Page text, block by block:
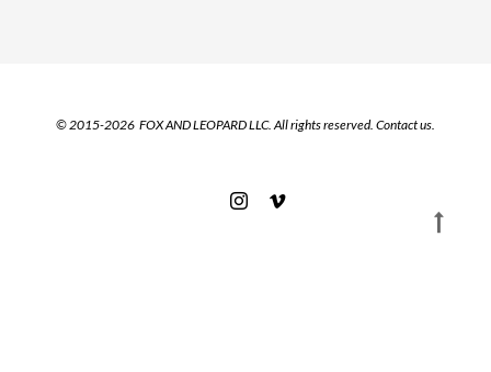
© 2015-2026 FOX AND LEOPARD LLC. All rights reserved. Contact us.